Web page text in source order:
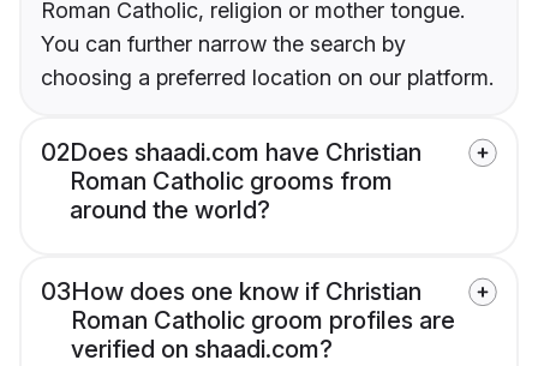
Roman Catholic, religion or mother tongue.
You can further narrow the search by
choosing a preferred location on our platform.
02Does shaadi.com have Christian
Roman Catholic grooms from
around the world?
03How does one know if Christian
Roman Catholic groom profiles are
verified on shaadi.com?